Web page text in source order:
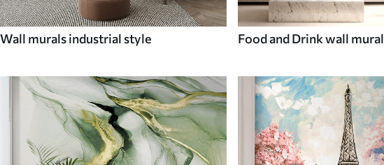
Wall murals industrial style Food and Drink wall mural